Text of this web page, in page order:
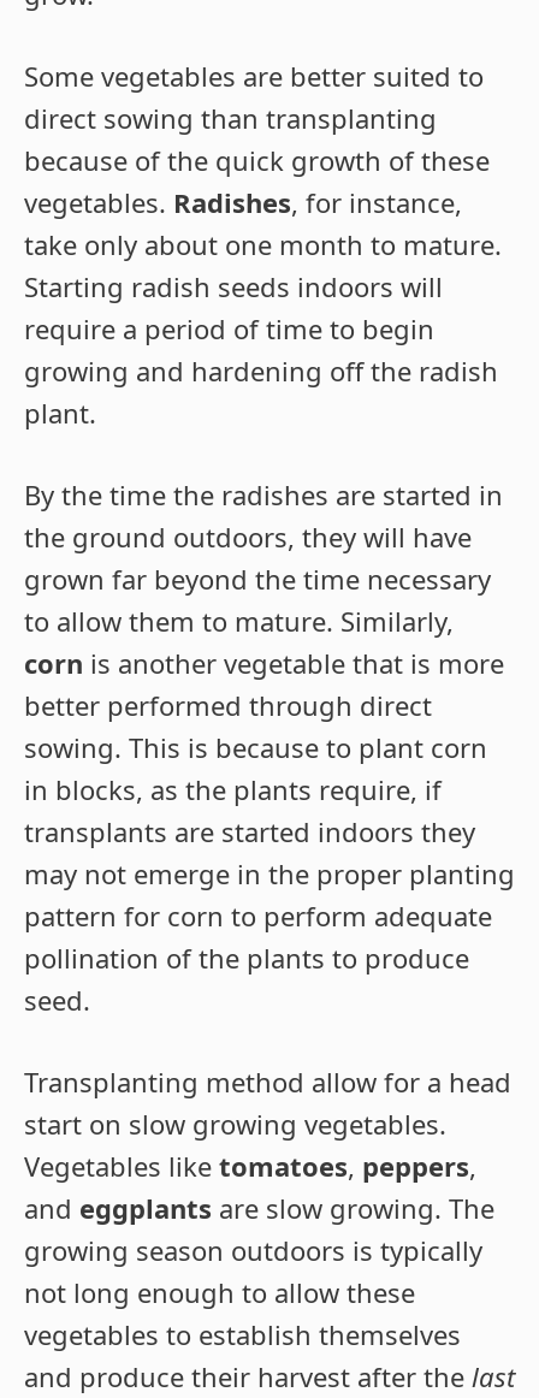
Some vegetables are better suited to
direct sowing than transplanting
because of the quick growth of these
vegetables. Radishes, for instance,
take only about one month to mature.
Starting radish seeds indoors will
require a period of time to begin
growing and hardening off the radish
plant.
By the time the radishes are started in
the ground outdoors, they will have
grown far beyond the time necessary
to allow them to mature. Similarly,
corn is another vegetable that is more
better performed through direct
sowing. This is because to plant corn
in blocks, as the plants require, if
transplants are started indoors they
may not emerge in the proper planting
pattern for corn to perform adequate
pollination of the plants to produce
seed.
Transplanting method allow for a head
start on slow growing vegetables.
Vegetables like tomatoes, peppers,
and eggplants are slow growing. The
growing season outdoors is typically
not long enough to allow these
vegetables to establish themselves
and produce their harvest after the last